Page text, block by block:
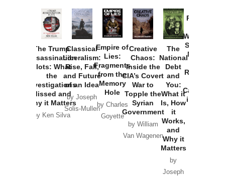
The Trump
Assassination
Plots: What
the
Investigations
Missed and
Why it Matters
by Ken Silva
Classical
Liberalism:
Rise, Fall,
and Future
of an Idea
by Joseph
Solis-Mullen
Empire of
Lies:
Fragments
from the
Memory
Hole
by Charles
Goyette
Creative
Chaos:
Inside the
CIA’s Covert
War to
Topple the
Syrian
Government
by William
Van Wagenen
The
National
Debt
and
You:
What it
Is, How
it
Works,
and
Why it
Matters
by
Joseph
Provoked:
Washington
Started the
New Cold
Russia and
Catastrophe
in Ukraine